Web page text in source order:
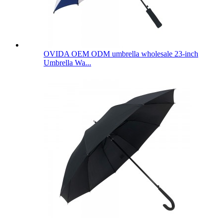
OVIDA OEM ODM umbrella wholesale 23-inch
Umbrella Wa...